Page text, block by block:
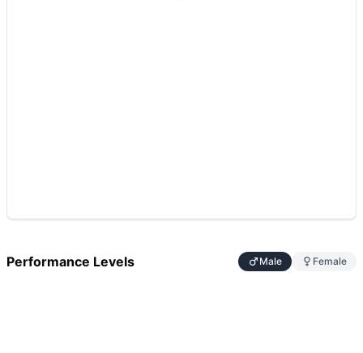
Performance Levels Male Female